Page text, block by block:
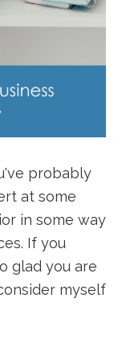
probably
at some
in some way
If you
glad you are
myself